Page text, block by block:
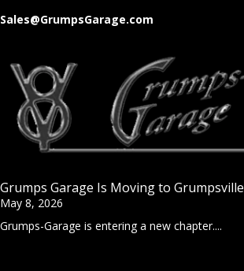
Sales@GrumpsGarage.com
Grumps Garage Is Moving to
May 8, 2026
Grumps-Garage is entering a new chapter....